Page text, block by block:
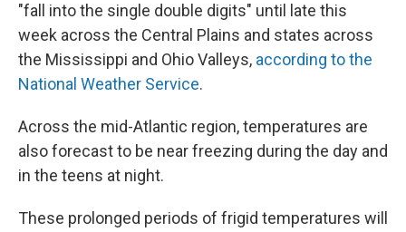
"fall into the single double digits" until late this
week across the Central Plains and states across
the Mississippi and Ohio Valleys, according to the
National Weather Service.
Across the mid-Atlantic region, temperatures are
also forecast to be near freezing during the day and
in the teens at night.
These prolonged periods of frigid temperatures will